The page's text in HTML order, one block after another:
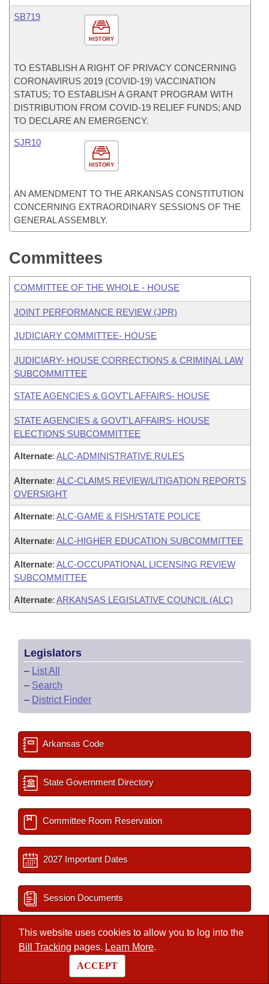
This website uses cookies to allow you to log into the
Bill Tracking pages. Learn More.
ACCEPT
HISTORY
SB719
TO ESTABLISH A RIGHT OF PRIVACY CONCERNING
CORONAVIRUS 2019 (COVID-19) VACCINATION
STATUS; TO ESTABLISH A GRANT PROGRAM WITH
DISTRIBUTION FROM COVID-19 RELIEF FUNDS; AND
TO DECLARE AN EMERGENCY.
HISTORY
SJR10
AN AMENDMENT TO THE ARKANSAS CONSTITUTION
CONCERNING EXTRAORDINARY SESSIONS OF THE
GENERAL ASSEMBLY.
Committees
COMMITTEE OF THE WHOLE - HOUSE
JOINT PERFORMANCE REVIEW (JPR)
JUDICIARY COMMITTEE- HOUSE
JUDICIARY- HOUSE CORRECTIONS & CRIMINAL LAW
SUBCOMMITTEE
STATE AGENCIES & GOVT'L AFFAIRS- HOUSE
STATE AGENCIES & GOVT'L AFFAIRS- HOUSE
ELECTIONS SUBCOMMITTEE
Alternate: ALC-ADMINISTRATIVE RULES
Alternate: ALC-CLAIMS REVIEW/LITIGATION REPORTS
OVERSIGHT
Alternate: ALC-GAME & FISH/STATE POLICE
Alternate: ALC-HIGHER EDUCATION SUBCOMMITTEE
Alternate: ALC-OCCUPATIONAL LICENSING REVIEW
SUBCOMMITTEE
Alternate: ARKANSAS LEGISLATIVE COUNCIL (ALC)
Legislators
– List All
– Search
– District Finder
Arkansas Code
State Government Directory
Committee Room Reservation
2027 Important Dates
Session Documents
BLR Key Staff
Interim Filings